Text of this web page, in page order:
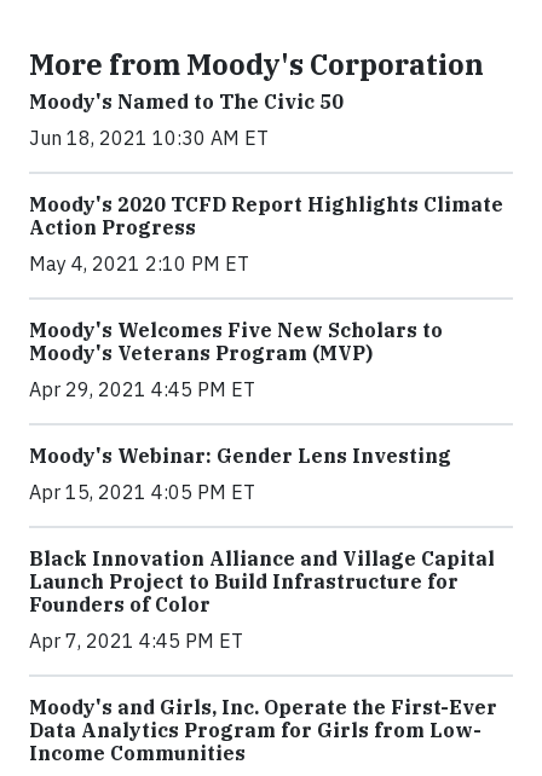
More from Moody's Corporation
Moody's Named to The Civic 50
Jun 18, 2021 10:30 AM ET
Moody's 2020 TCFD Report Highlights Climate
Action Progress
May 4, 2021 2:10 PM ET
Moody's Welcomes Five New Scholars to
Moody's Veterans Program (MVP)
Apr 29, 2021 4:45 PM ET
Moody's Webinar: Gender Lens Investing
Apr 15, 2021 4:05 PM ET
Black Innovation Alliance and Village Capital
Launch Project to Build Infrastructure for
Founders of Color
Apr 7, 2021 4:45 PM ET
Moody's and Girls, Inc. Operate the First-Ever
Data Analytics Program for Girls from Low-
Income Communities